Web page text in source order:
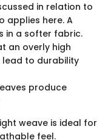
in relation to
applies here. A
in a softer fabric.
an overly high
to durability
produce
weave is ideal for
feel.